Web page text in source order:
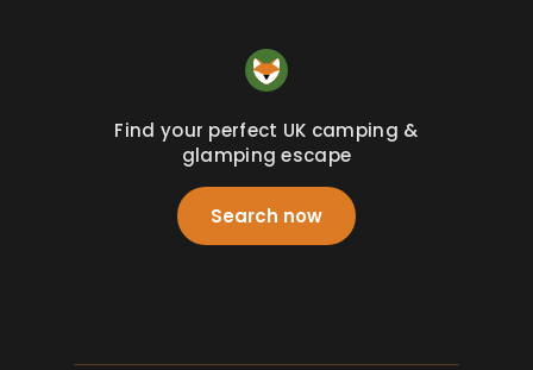
Find your perfect UK camping &
glamping escape
Search now